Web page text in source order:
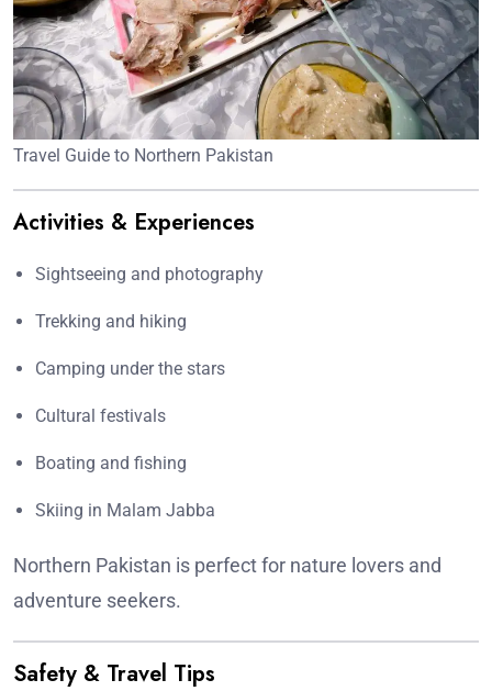
Travel Guide to Northern Pakistan
Activities & Experiences
Sightseeing and photography
Trekking and hiking
Camping under the stars
Cultural festivals
Boating and fishing
Skiing in Malam Jabba
Northern Pakistan is perfect for nature lovers and
adventure seekers.
Safety & Travel Tips